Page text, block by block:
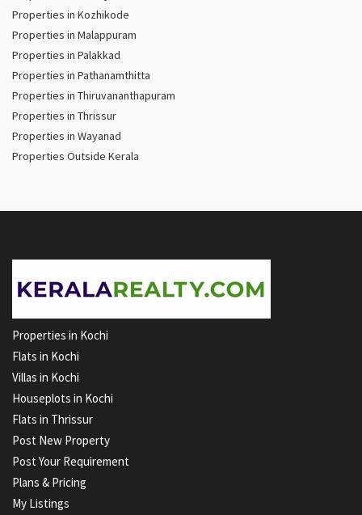
Properties in Kozhikode
Properties in Malappuram
Properties in Palakkad
Properties in Pathanamthitta
Properties in Thiruvananthapuram
Properties in Thrissur
Properties in Wayanad
Properties Outside Kerala
Properties in Kochi
Flats in Kochi
Villas in Kochi
Houseplots in Kochi
Flats in Thrissur
Post New Property
Post Your Requirement
Plans & Pricing
My Listings